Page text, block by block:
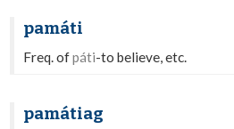
památi
Freq. ofpáti-to believe, etc.
památiag